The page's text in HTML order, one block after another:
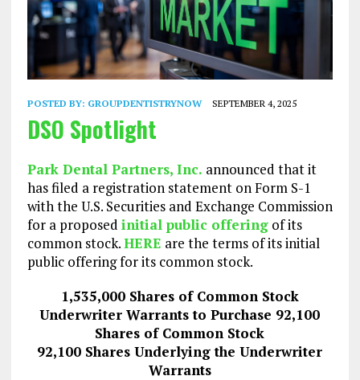
POSTED BY: GROUPDENTISTRYNOW SEPTEMBER 4, 2025
DSO Spotlight
Park Dental Partners, Inc. announced that it
has filed a registration statement on Form S-1
with the U.S. Securities and Exchange Commission
for a proposed initial public offeringof its
common stock.HERE are the terms of its initial
public offering for its common stock.
1,535,000 Shares of Common Stock
Underwriter Warrants to Purchase 92,100
Shares of Common Stock
92,100 Shares Underlying the Underwriter
Warrants